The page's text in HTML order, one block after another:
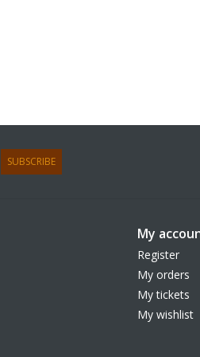
SUBSCRIBE
My
Register
My orders
My tickets
My wishlist